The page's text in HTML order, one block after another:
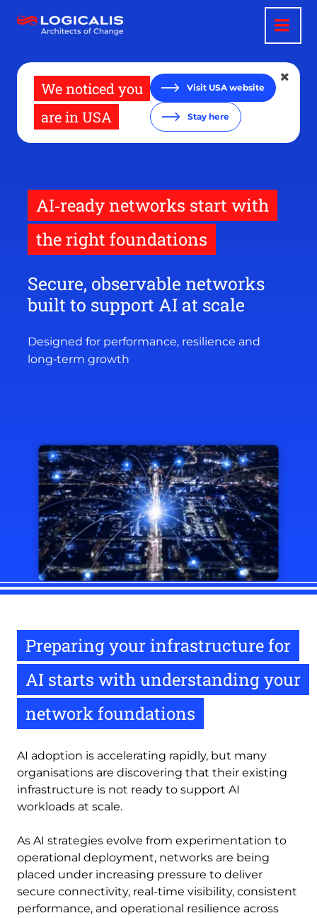
main
We noticed you
are in USA
Visit USA website
Stay here
AI‑ready networks start with
the right foundations
Secure, observable networks
built to support AI at scale
Designed for performance, resilience and
long‑term growth
Preparing your infrastructure for
AI starts with understanding your
network foundations
AI adoption is accelerating rapidly, but many
organisations are discovering that their existing
infrastructure is not ready to support AI
workloads at scale.
As AI strategies evolve from experimentation to
operational deployment, networks are being
placed under increasing pressure to deliver
secure connectivity, real-time visibility, consistent
performance, and operational resilience across